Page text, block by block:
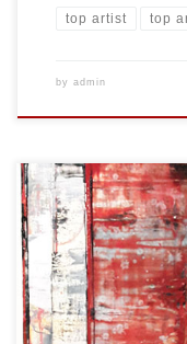
top artist top
by admin
Created: September
60 x 90 Type: Oil on